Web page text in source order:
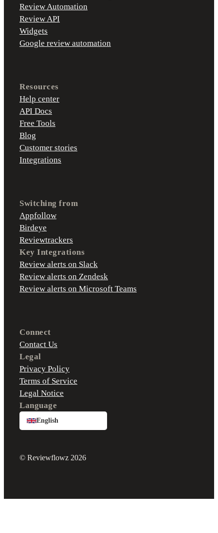
Review Automation
Review API
Widgets
Google review automation
Resources
Help center
API Docs
Free Tools
Blog
Customer stories
Integrations
Switching from
Appfollow
Birdeye
Reviewtrackers
Key Integrations
Review alerts on Slack
Review alerts on Zendesk
Review alerts on Microsoft Teams
Connect
Contact Us
Legal
Privacy Policy
Terms of Service
Legal Notice
Language
English
© Reviewflowz 2026